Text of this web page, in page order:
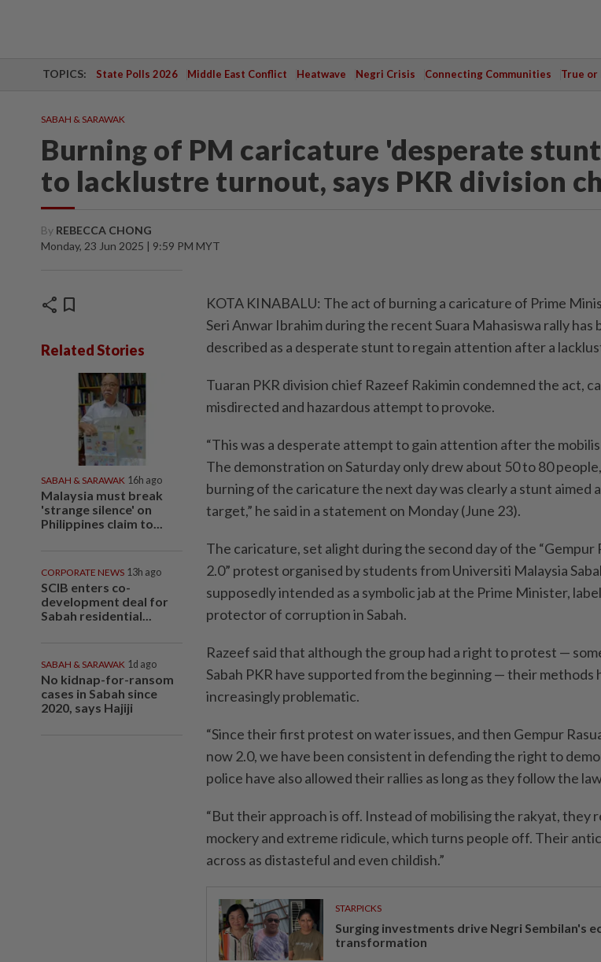
TOPICS: State Polls 2026 Middle East Conflict Heatwave Negri Crisis Connecting Communities True or
SABAH & SARAWAK
Burning of PM caricature 'desperate
to lacklustre turnout, says PKR division
By REBECCA CHONG
Monday, 23 Jun 2025 | 9:59 PM MYT
share bookmark
Related Stories
SABAH & SARAWAK 16h ago
Malaysia must break
'strange silence' on
Philippines claim to...
CORPORATE NEWS 13h ago
SCIB enters co-
development deal for
Sabah residential...
SABAH & SARAWAK 1d ago
No kidnap-for-ransom
cases in Sabah since
2020, says Hajiji
KOTA KINABALU: The act of burning a caricature of Prime
Seri Anwar Ibrahim during the recent Suara Mahasiswa rally has
described as a desperate stunt to regain attention after a
Tuaran PKR division chief Razeef Rakimin condemned the act,
misdirected and hazardous attempt to provoke.
“This was a desperate attempt to gain attention after the
The demonstration on Saturday only drew about 50 to 80
burning of the caricature the next day was clearly a stunt aimed
target,” he said in a statement on Monday (June 23).
The caricature, set alight during the second day of the “Gempur
2.0” protest organised by students from Universiti Malaysia
supposedly intended as a symbolic jab at the Prime Minister,
protector of corruption in Sabah.
Razeef said that although the group had a right to protest —
Sabah PKR have supported from the beginning — their methods
increasingly problematic.
“Since their first protest on water issues, and then Gempur
now 2.0, we have been consistent in defending the right to
police have also allowed their rallies as long as they follow the
“But their approach is off. Instead of mobilising the rakyat, they
mockery and extreme ridicule, which turns people off. Their
across as distasteful and even childish.”
STARPICKS
Surging investments drive Negri Sembilan's
transformation